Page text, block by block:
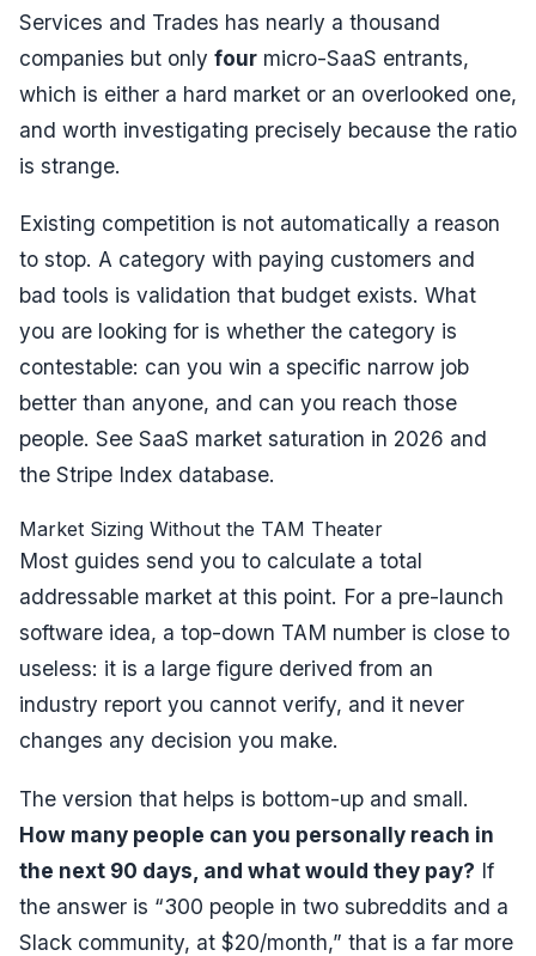
Services and Trades has nearly a thousand
companies but only four micro-SaaS entrants,
which is either a hard market or an overlooked one,
and worth investigating precisely because the ratio
is strange.
Existing competition is not automatically a reason
to stop. A category with paying customers and
bad tools is validation that budget exists. What
you are looking for is whether the category is
contestable: can you win a specific narrow job
better than anyone, and can you reach those
people. See SaaS market saturation in 2026 and
the Stripe Index database.
Market Sizing Without the TAM Theater
Most guides send you to calculate a total
addressable market at this point. For a pre-launch
software idea, a top-down TAM number is close to
useless: it is a large figure derived from an
industry report you cannot verify, and it never
changes any decision you make.
The version that helps is bottom-up and small.
How many people can you personally reach in
the next 90 days, and what would they pay? If
the answer is “300 people in two subreddits and a
Slack community, at $20/month,” that is a far more